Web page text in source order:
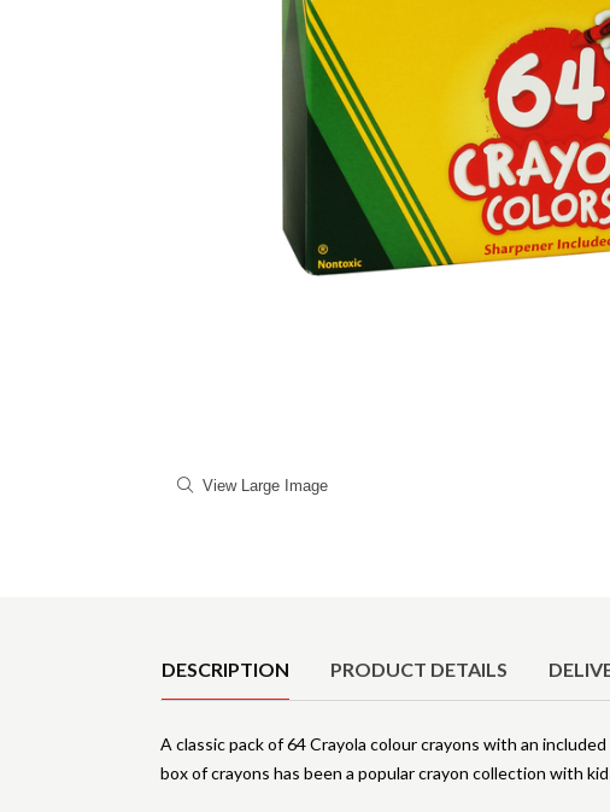
View Large Image
DESCRIPTION PRODUCT DETAILS
A classic pack of 64 Crayola colour crayons with an
box of crayons has been a popular crayon collection with